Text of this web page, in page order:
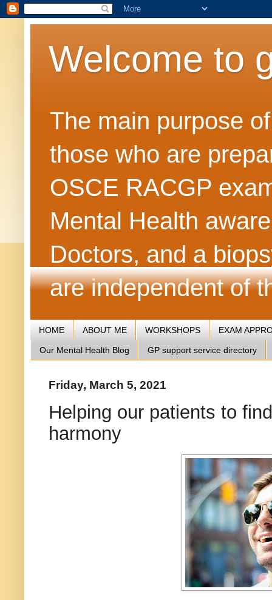
Welcome to
The main purpose
those who are
OSCE RACGP
Mental Health
Doctors, and a
are independent of
HOME ABOUT ME WORKSHOPS EXAM
Our Mental Health Blog GP support service directory
Friday, March 5, 2021
Helping our patients to
harmony